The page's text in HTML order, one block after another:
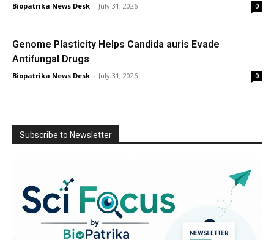
Biopatrika News Desk - July 31, 2026 0
Genome Plasticity Helps Candida auris Evade
Antifungal Drugs
Biopatrika News Desk - July 31, 2026 0
Subscribe to Newsletter